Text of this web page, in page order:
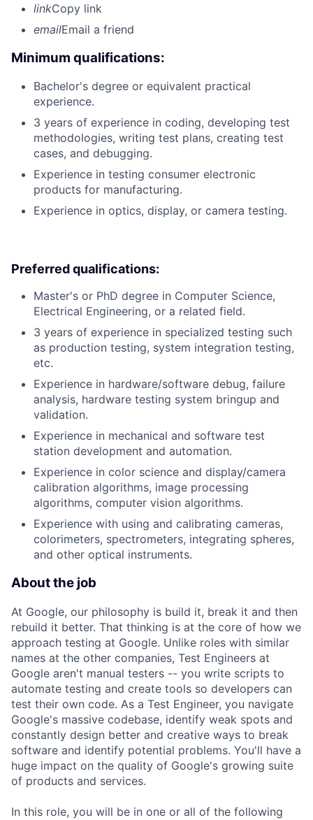
linkCopy link
emailEmail a friend
Minimum qualifications:
Bachelor's degree or equivalent practical
experience.
3 years of experience in coding, developing test
methodologies, writing test plans, creating test
cases, and debugging.
Experience in testing consumer electronic
products for manufacturing.
Experience in optics, display, or camera testing.
Preferred qualifications:
Master's or PhD degree in Computer Science,
Electrical Engineering, or a related field.
3 years of experience in specialized testing such
as production testing, system integration testing,
etc.
Experience in hardware/software debug, failure
analysis, hardware testing system bringup and
validation.
Experience in mechanical and software test
station development and automation.
Experience in color science and display/camera
calibration algorithms, image processing
algorithms, computer vision algorithms.
Experience with using and calibrating cameras,
colorimeters, spectrometers, integrating spheres,
and other optical instruments.
About the job
At Google, our philosophy is build it, break it and then
rebuild it better. That thinking is at the core of how we
approach testing at Google. Unlike roles with similar
names at the other companies, Test Engineers at
Google aren't manual testers -- you write scripts to
automate testing and create tools so developers can
test their own code. As a Test Engineer, you navigate
Google's massive codebase, identify weak spots and
constantly design better and creative ways to break
software and identify potential problems. You'll have a
huge impact on the quality of Google's growing suite
of products and services.
In this role, you will be in one or all of the following